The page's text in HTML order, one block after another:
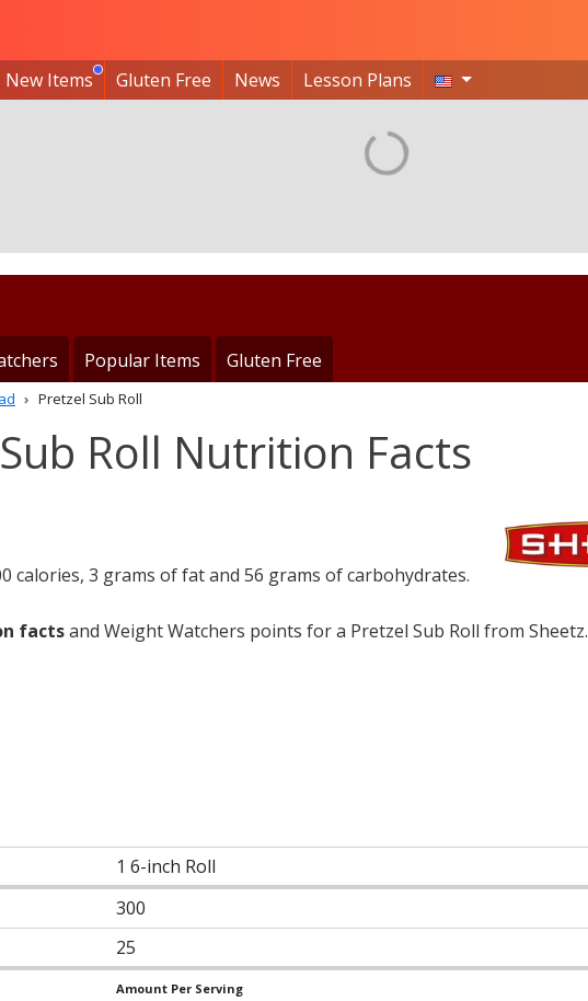
New Items Gluten Free News Lesson Plans
Popular Items Gluten Free
Pretzel Sub Roll
Roll Nutrition Facts
calories, 3 grams of fat and 56 grams of carbohydrates.
factsand Weight Watchers points for a Pretzel Sub Roll from Sheetz.
1 6-inch Roll
300
25
Amount Per Serving